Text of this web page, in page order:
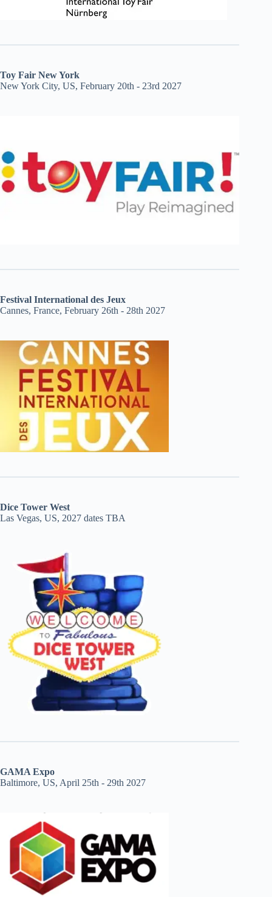
Toy Fair New York
New York City, US, February 20th - 23rd 2027
Festival International des Jeux
Cannes, France, February 26th - 28th 2027
Dice Tower West
Las Vegas, US, 2027 dates TBA
GAMA Expo
Baltimore, US, April 25th - 29th 2027